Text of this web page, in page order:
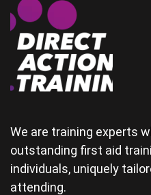
physical
areas
together.(and
provide good
material for
their
wedding) The
from arriving
late and
finding his
projector not
working and
We are training experts
outstanding first aid
individuals, uniquely
attending.